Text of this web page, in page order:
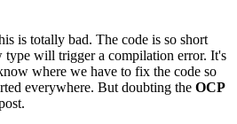
is totally bad. The code is so short
type will trigger a compilation error. It's
where we have to fix the code so
everywhere. But doubting the OCP